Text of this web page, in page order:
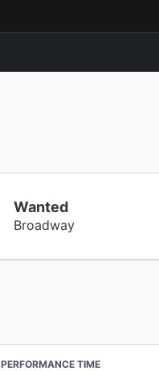
Wanted
Broadway
PERFORMANCE TIME